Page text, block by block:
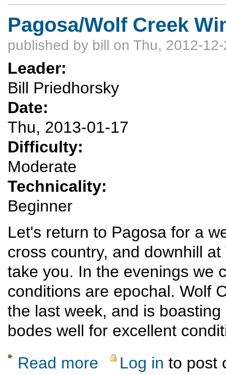
Pagosa/Wolf Creek
published by bill on Thu, 2012-
Leader:
Bill Priedhorsky
Date:
Thu, 2013-01-17
Difficulty:
Moderate
Technicality:
Beginner
Let's return to Pagosa for a
cross country, and downhill
take you. In the evenings we
conditions are epochal. Wolf
the last week, and is
bodes well for excellent
Read more about Pagosa/Wolf Creek Winter Sports
Log in to post